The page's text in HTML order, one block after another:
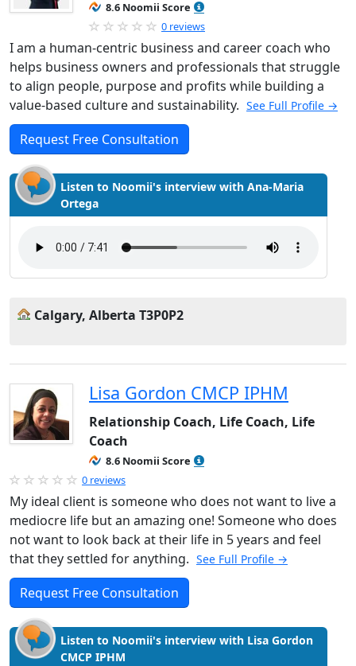
8.6 Noomii Score
0 reviews
I am a human-centric business and career coach who
helps business owners and professionals that struggle
to align people, purpose and profits while building a
value-based culture and sustainability. See Full Profile →
Request Free Consultation
Listen to Noomii's interview with Ana-Maria
Ortega
Calgary, Alberta T3P0P2
Lisa Gordon CMCP IPHM
Relationship Coach, Life Coach, Life
Coach
8.6 Noomii Score
0 reviews
My ideal client is someone who does not want to live a
mediocre life but an amazing one! Someone who does
not want to look back at their life in 5 years and feel
that they settled for anything. See Full Profile →
Request Free Consultation
Listen to Noomii's interview with Lisa Gordon
CMCP IPHM